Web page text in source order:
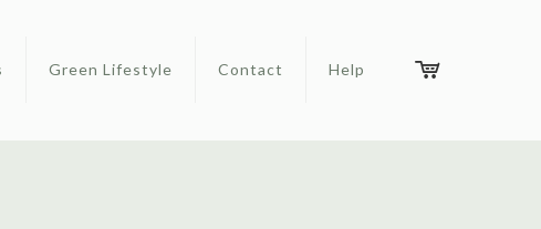
Green Lifestyle Contact Help